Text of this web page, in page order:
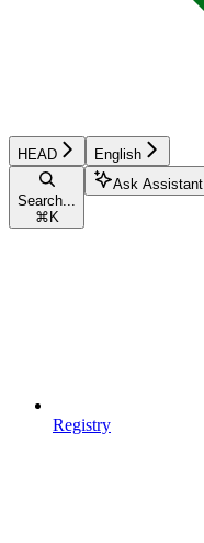
HEAD English
Search...
⌘ K
Ask Assistant
Registry